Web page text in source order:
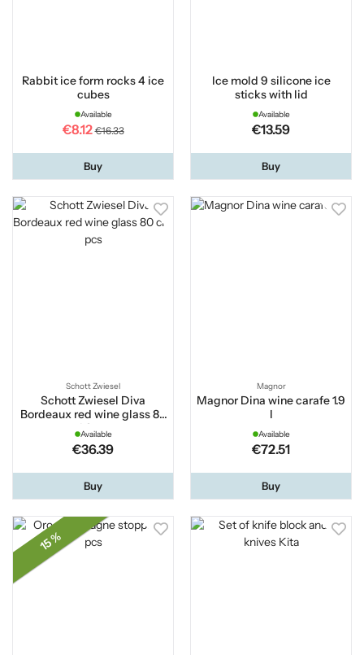
Rabbit ice form rocks 4 ice
cubes
Available
€8.12 €16.33
Buy
Ice mold 9 silicone ice
sticks with lid
Available
€13.59
Buy
Schott Zwiesel
Schott Zwiesel Diva
Bordeaux red wine glass 80
cl 2 pcs
Available
€36.39
Buy
Magnor
Magnor Dina wine carafe 1.9
l
Available
€72.51
Buy
15 %